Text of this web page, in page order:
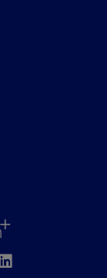
BSL
Linkedin